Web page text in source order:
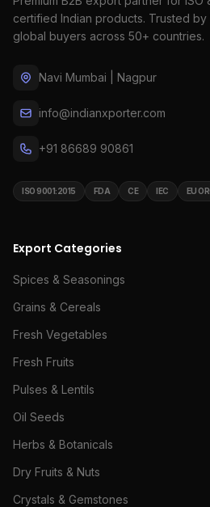
certified Indian products. Trusted by
global buyers across 50+ countries.
Navi Mumbai | Nagpur
info@indianxporter.com
+91 86689 90861
ISO 9001:2015 FDA CE IEC EU
Export Categories
Spices & Seasonings
Grains & Cereals
Fresh Vegetables
Fresh Fruits
Pulses & Lentils
Oil Seeds
Herbs & Botanicals
Dry Fruits & Nuts
Crystals & Gemstones